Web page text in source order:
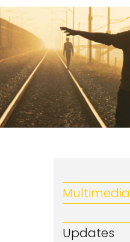
Multimedia
Updates